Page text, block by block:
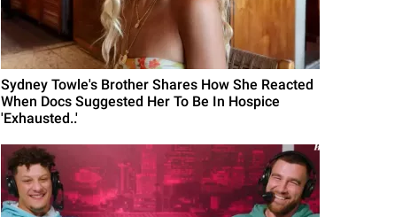
Sydney Towle's Brother Shares How She Reacted
When Docs Suggested Her To Be In Hospice
'Exhausted..'